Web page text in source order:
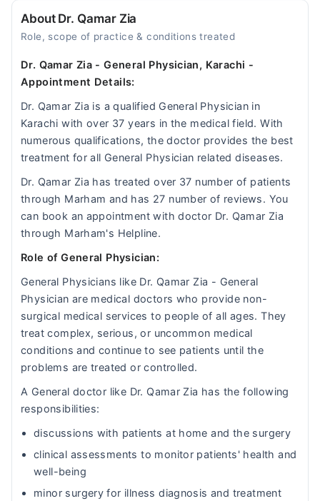
About Dr. Qamar Zia
Role, scope of practice & conditions treated
Dr. Qamar Zia - General Physician, Karachi -
Appointment Details:
Dr. Qamar Zia is a qualified General Physician in
Karachi with over 37 years in the medical field. With
numerous qualifications, the doctor provides the best
treatment for all General Physician related diseases.
Dr. Qamar Zia has treated over 37 number of patients
through Marham and has 27 number of reviews. You
can book an appointment with doctor Dr. Qamar Zia
through Marham's Helpline.
Role of General Physician:
General Physicians like Dr. Qamar Zia - General
Physician are medical doctors who provide non-
surgical medical services to people of all ages. They
treat complex, serious, or uncommon medical
conditions and continue to see patients until the
problems are treated or controlled.
A General doctor like Dr. Qamar Zia has the following
responsibilities:
discussions with patients at home and the surgery
clinical assessments to monitor patients' health and
well-being
minor surgery for illness diagnosis and treatment